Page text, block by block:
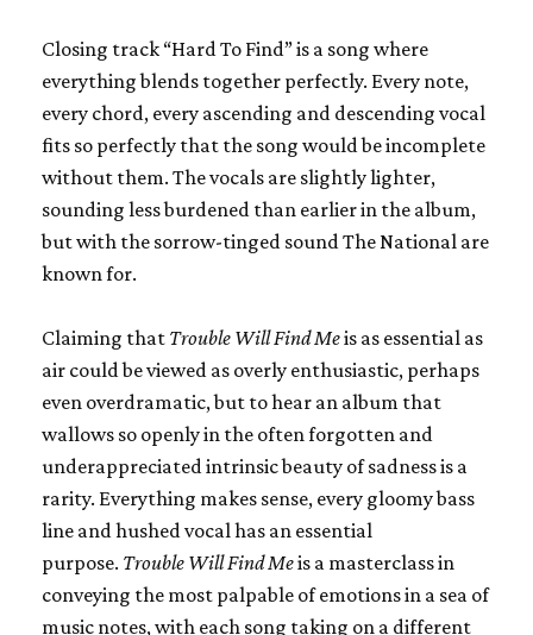
Closing track “Hard To Find” is a song where
everything blends together perfectly. Every note,
every chord, every ascending and descending vocal
fits so perfectly that the song would be incomplete
without them. The vocals are slightly lighter,
sounding less burdened than earlier in the album,
but with the sorrow-tinged sound The National are
known for.
Claiming that Trouble Will Find Meis as essential as
air could be viewed as overly enthusiastic, perhaps
even overdramatic, but to hear an album that
wallows so openly in the often forgotten and
underappreciated intrinsic beauty of sadness is a
rarity. Everything makes sense, every gloomy bass
line and hushed vocal has an essential
purpose. Trouble Will Find Meis a masterclass in
conveying the most palpable of emotions in a sea of
music notes, with each song taking on a different